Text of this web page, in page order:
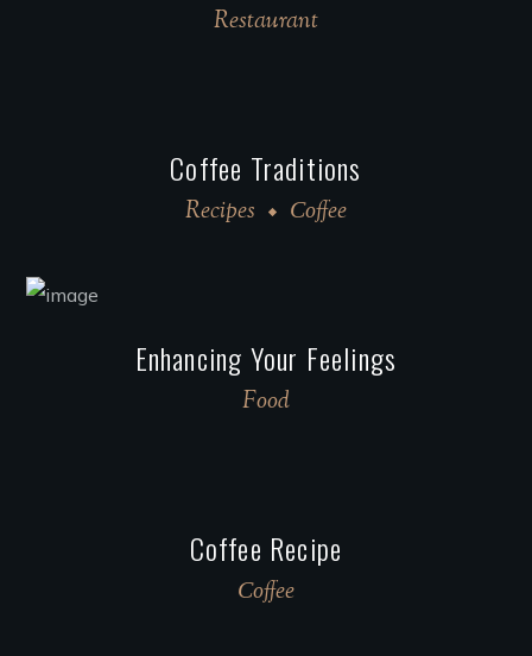
Restaurant
Coffee Traditions
Recipes Сoffee
Enhancing Your Feelings
Food
Coffee Recipe
Сoffee